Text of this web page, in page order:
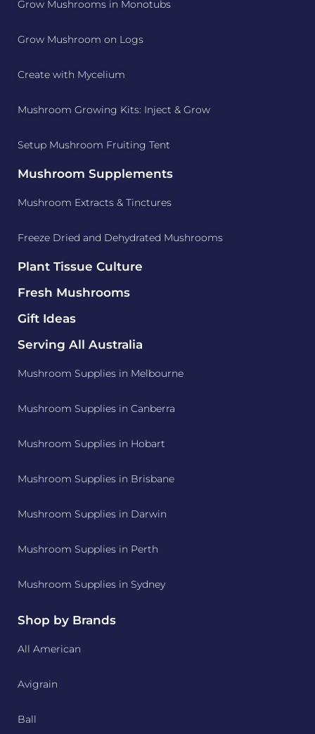
Grow Mushrooms in Monotubs
Grow Mushroom on Logs
Create with Mycelium
Mushroom Growing Kits: Inject & Grow
Setup Mushroom Fruiting Tent
Mushroom Supplements
Mushroom Extracts & Tinctures
Freeze Dried and Dehydrated Mushrooms
Plant Tissue Culture
Fresh Mushrooms
Gift Ideas
Serving All Australia
Mushroom Supplies in Melbourne
Mushroom Supplies in Canberra
Mushroom Supplies in Hobart
Mushroom Supplies in Brisbane
Mushroom Supplies in Darwin
Mushroom Supplies in Perth
Mushroom Supplies in Sydney
Shop by Brands
All American
Avigrain
Ball